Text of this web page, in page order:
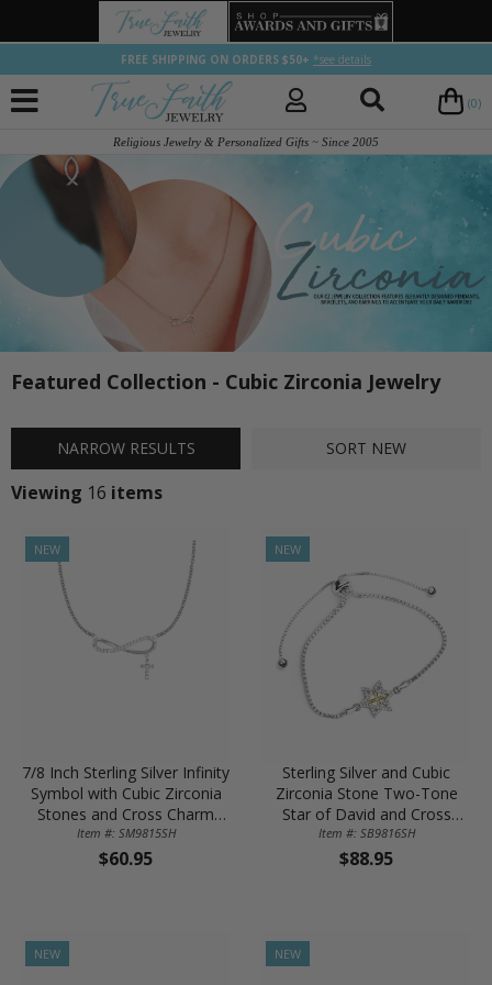
FREE SHIPPING ON ORDERS $50+ *see details
(0)
Religious Jewelry & Personalized Gifts ~ Since 2005
Featured Collection - Cubic Zirconia Jewelry
NARROW RESULTS SORT NEW
Viewing 16 items
NEW
7/8 Inch Sterling Silver Infinity
Symbol with Cubic Zirconia
Stones and Cross Charm
Necklace
Item #: SM9815SH
$60.95
NEW
Sterling Silver and Cubic
Zirconia Stone Two-Tone
Star of David and Cross
Adjustable Bolo Bracelet
Item #: SB9816SH
$88.95
NEW NEW